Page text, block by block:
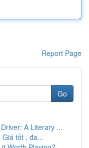
Report Page
Go
A Literary ...
tốt , đa...